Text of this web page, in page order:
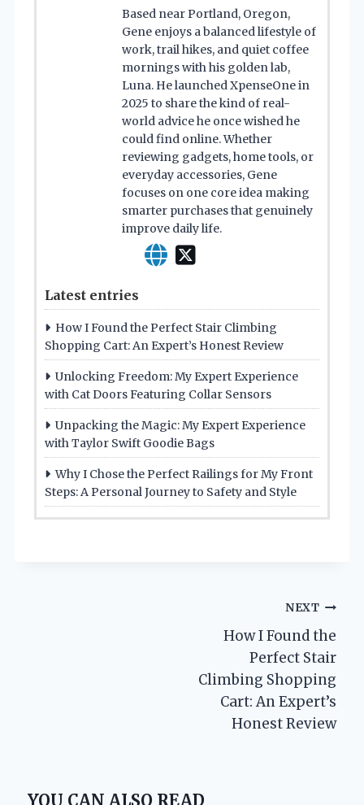
Based near Portland, Oregon,
Gene enjoys a balanced lifestyle of
work, trail hikes, and quiet coffee
mornings with his golden lab,
Luna. He launched XpenseOne in
2025 to share the kind of real-
world advice he once wished he
could find online. Whether
reviewing gadgets, home tools, or
everyday accessories, Gene
focuses on one core idea making
smarter purchases that genuinely
improve daily life.
Latest entries
How I Found the Perfect Stair Climbing
Shopping Cart: An Expert’s Honest Review
Unlocking Freedom: My Expert Experience
with Cat Doors Featuring Collar Sensors
Unpacking the Magic: My Expert Experience
with Taylor Swift Goodie Bags
Why I Chose the Perfect Railings for My Front
Steps: A Personal Journey to Safety and Style
NEXT
How I Found the
Perfect Stair
Climbing Shopping
Cart: An Expert’s
Honest Review
YOU CAN ALSO READ